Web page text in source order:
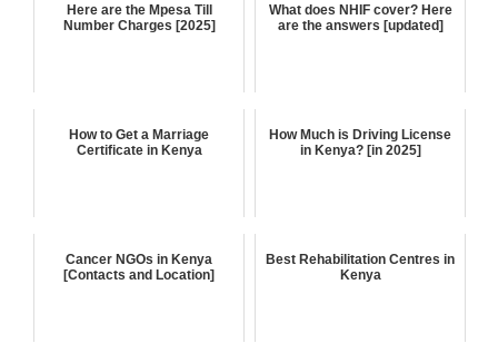
Here are the Mpesa Till
Number Charges [2025]
What does NHIF cover? Here
are the answers [updated]
How to Get a Marriage
Certificate in Kenya
How Much is Driving License
in Kenya? [in 2025]
Cancer NGOs in Kenya
[Contacts and Location]
Best Rehabilitation Centres in
Kenya